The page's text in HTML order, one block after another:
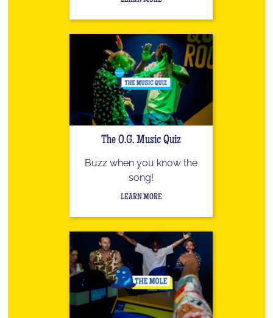
The O.G. Music Quiz
Buzz when you know the
song!
LEARN MORE